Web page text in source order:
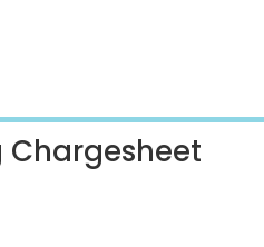
Chargesheet